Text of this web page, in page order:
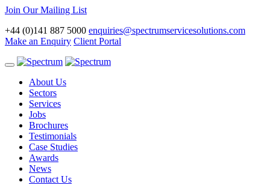
Join Our Mailing List
+44 (0)141 887 5000 enquiries@spectrumservicesolutions.com
Make an Enquiry Client Portal
Toggle
navigationAbout Us
Sectors
Services
Jobs
Brochures
Testimonials
Case Studies
Awards
News
Contact Us